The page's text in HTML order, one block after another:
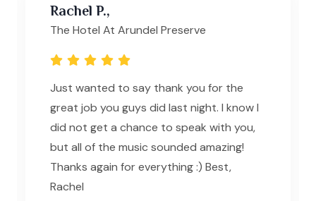
Rachel P.,
The Hotel At Arundel Preserve
Just wanted to say thank you for the
great job you guys did last night. I know I
did not get a chance to speak with you,
but all of the music sounded amazing!
Thanks again for everything :) Best,
Rachel